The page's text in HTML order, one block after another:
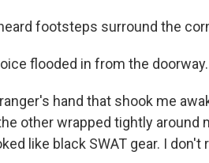
footsteps surround the
flooded in from the
hand that shook me
other wrapped tightly around
like black SWAT gear. I